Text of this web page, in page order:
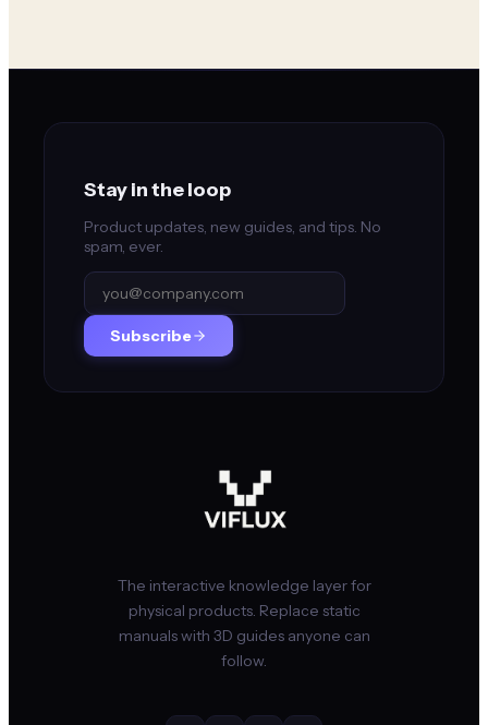
Stay in the loop
Product updates, new guides, and tips. No
spam, ever.
Subscribe
The interactive knowledge layer for
physical products. Replace static
manuals with 3D guides anyone can
follow.